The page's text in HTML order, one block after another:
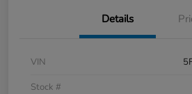
Details
VIN
Stock #